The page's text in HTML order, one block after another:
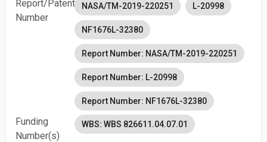
Report/Patent
Number
NASA/TM-2019-220251 L-20998
NF1676L-32380
Report Number: NASA/TM-2019-220251
Report Number: L-20998
Report Number: NF1676L-32380
Funding
Number(s)
WBS: WBS 826611.04.07.01